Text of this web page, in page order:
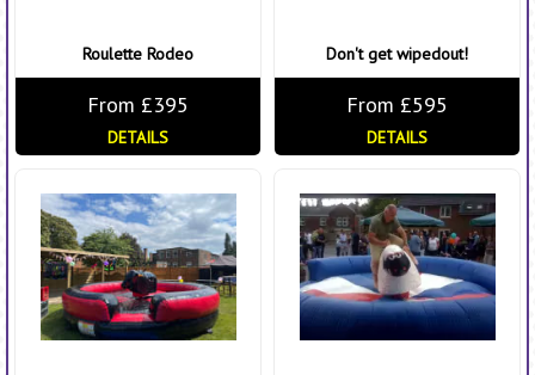
Roulette Rodeo
From £395
DETAILS
Don't get wipedout!
From £595
DETAILS